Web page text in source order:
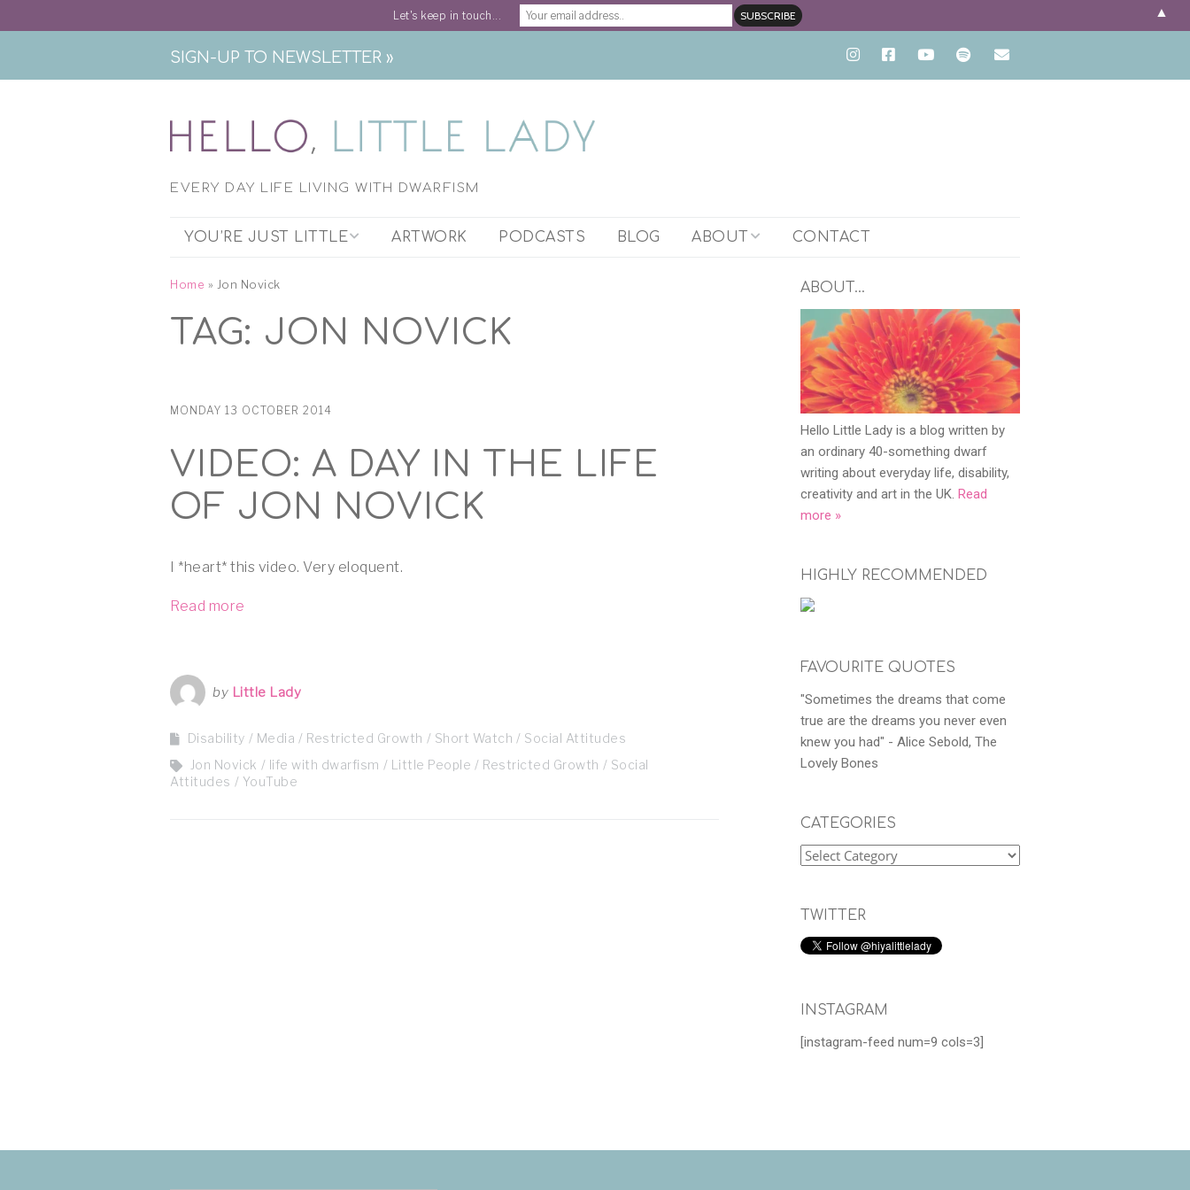
SIGN-UP TO NEWSLETTER »
EVERY DAY LIFE LIVING WITH DWARFISM
YOU’RE JUST LITTLE
THE PODCAST
EXHIBITION RESEARCH
ARTWORK PODCASTS BLOG ABOUT
ARTIST STATEMENT
WORK WITH STEPH
CONTACT
Home » Jon Novick
TAG: JON NOVICK
MONDAY 13 OCTOBER 2014
VIDEO: A DAY IN THE LIFE
OF JON NOVICK
I *heart* this video. Very eloquent.
Read more
by Little Lady
Disability Media Restricted Growth Short Watch
Social Attitudes
Jon Novick
life with dwarfism Little People Restricted Growth
Social
Attitudes
YouTube
ABOUT…
Hello Little Lady is a blog written by
an ordinary 40-something dwarf
writing about everyday life, disability,
creativity and art in the UK. Read
more »
HIGHLY RECOMMENDED
FAVOURITE QUOTES
"Sometimes the dreams that come
true are the dreams you never even
knew you had" - Alice Sebold, The
Lovely Bones
CATEGORIES
TWITTER
INSTAGRAM
[instagram-feed num=9 cols=3]
Let's keep in touch... ▲